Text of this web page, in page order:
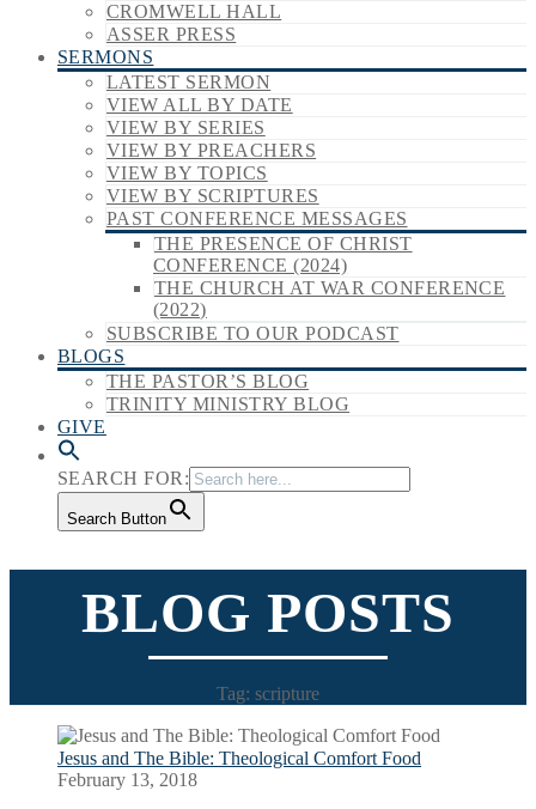
CROMWELL HALL
ASSER PRESS
SERMONS
LATEST SERMON
VIEW ALL BY DATE
VIEW BY SERIES
VIEW BY PREACHERS
VIEW BY TOPICS
VIEW BY SCRIPTURES
PAST CONFERENCE MESSAGES
THE PRESENCE OF CHRIST
CONFERENCE (2024)
THE CHURCH AT WAR CONFERENCE
(2022)
SUBSCRIBE TO OUR PODCAST
BLOGS
THE PASTOR’S BLOG
TRINITY MINISTRY BLOG
GIVE
SEARCH FOR:
Search Button
BLOG POSTS
Tag: scripture
Jesus and The Bible: Theological Comfort Food
February 13, 2018